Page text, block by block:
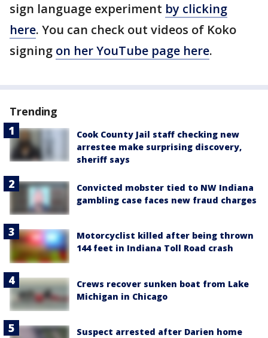
sign language experiment by clicking
here. You can check out videos of Koko
signing on her YouTube page here.
Trending
Cook County Jail staff checking new
arrestee make surprising discovery,
sheriff says
Convicted mobster tied to NW Indiana
gambling case faces new fraud charges
Motorcyclist killed after being thrown
144 feet in Indiana Toll Road crash
Crews recover sunken boat from Lake
Michigan in Chicago
Suspect arrested after Darien home